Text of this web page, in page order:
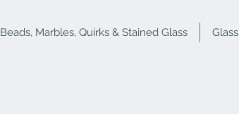
Beads, Marbles, Quirks & Stained Glass